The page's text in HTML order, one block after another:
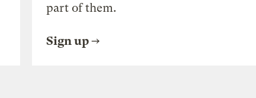
part of them.
Sign up